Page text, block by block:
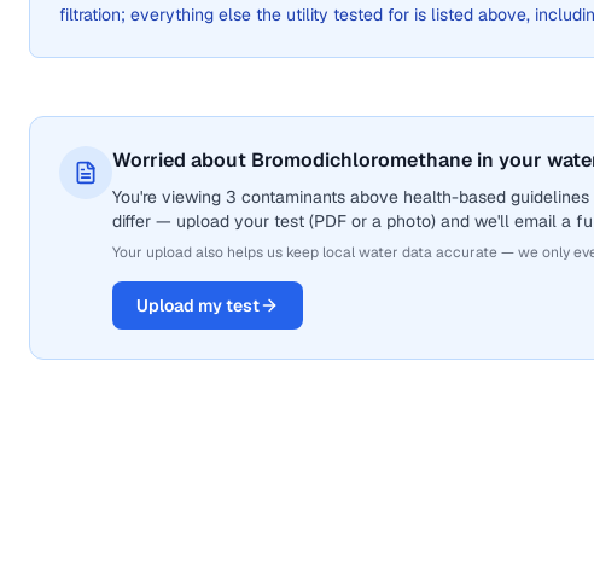
filtration; everything else the utility tested for is listed above,
Worried about Bromodichloromethane in your
You're viewing 3 contaminants above health-based
differ — upload your test (PDF or a photo) and we'll email a
Your upload also helps us keep local water data accurate — we only
Upload my test